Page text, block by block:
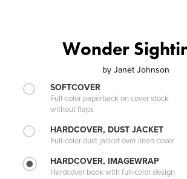
Wonder
by Janet Johnson
SOFTCOVER
Full-color paperback on cover stock
without flaps
HARDCOVER, DUST JACKET
Full-color dust jacket over linen cover
HARDCOVER, IMAGEWRAP
Hardcover book with full-color design